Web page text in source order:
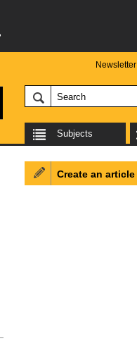
Newsletter
Subjects
Create an article